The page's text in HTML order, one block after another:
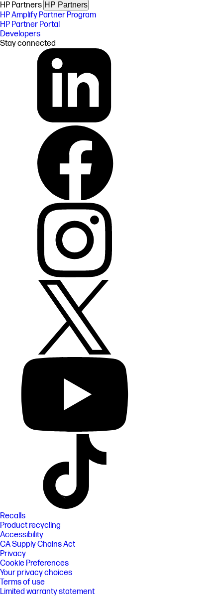
HP Partners HP Partners
HP Amplify Partner Program
HP Partner Portal
Developers
Stay connected
Recalls
Product recycling
Accessibility
CA Supply Chains Act
Privacy
Cookie Preferences
Your privacy choices
Terms of use
Limited warranty statement